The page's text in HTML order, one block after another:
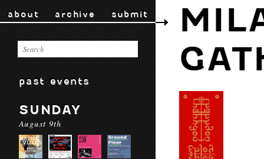
about archive submit
past events
SUNDAY
August 9th